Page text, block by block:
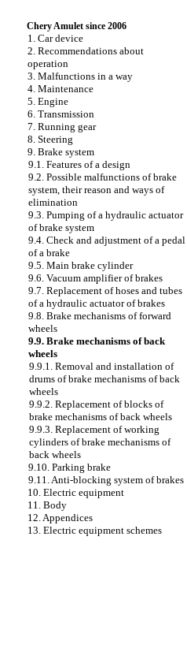
Chery Amulet since 2006
1. Car device
2. Recommendations about
operation
3. Malfunctions in a way
4. Maintenance
5. Engine
6. Transmission
7. Running gear
8. Steering
9. Brake system
9.1. Features of a design
9.2. Possible malfunctions of brake
system, their reason and ways of
elimination
9.3. Pumping of a hydraulic actuator
of brake system
9.4. Check and adjustment of a pedal
of a brake
9.5. Main brake cylinder
9.6. Vacuum amplifier of brakes
9.7. Replacement of hoses and tubes
of a hydraulic actuator of brakes
9.8. Brake mechanisms of forward
wheels
9.9. Brake mechanisms of back
wheels
9.9.1. Removal and installation of
drums of brake mechanisms of back
wheels
9.9.2. Replacement of blocks of
brake mechanisms of back wheels
9.9.3. Replacement of working
cylinders of brake mechanisms of
back wheels
9.10. Parking brake
9.11. Anti-blocking system of brakes
10. Electric equipment
11. Body
12. Appendices
13. Electric equipment schemes